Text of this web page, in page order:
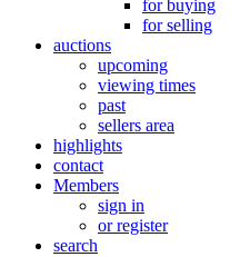
for buying
for selling
auctions
upcoming
viewing times
past
sellers area
highlights
contact
Members
sign in
or register
search